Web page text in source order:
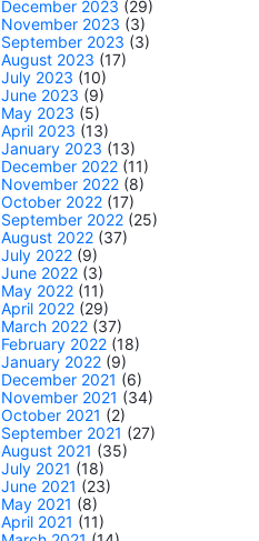
December 2023 (29)
November 2023 (3)
September 2023 (3)
August 2023 (17)
July 2023 (10)
June 2023 (9)
May 2023 (5)
April 2023 (13)
January 2023 (13)
December 2022 (11)
November 2022 (8)
October 2022 (17)
September 2022 (25)
August 2022 (37)
July 2022 (9)
June 2022 (3)
May 2022 (11)
April 2022 (29)
March 2022 (37)
February 2022 (18)
January 2022 (9)
December 2021 (6)
November 2021 (34)
October 2021 (2)
September 2021 (27)
August 2021 (35)
July 2021 (18)
June 2021 (23)
May 2021 (8)
April 2021 (11)